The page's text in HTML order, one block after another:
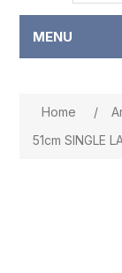
MENU
Home /
51cm SINGLE